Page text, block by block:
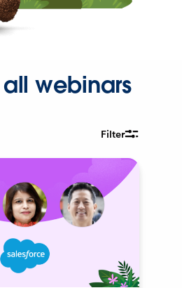
webinars
Filter